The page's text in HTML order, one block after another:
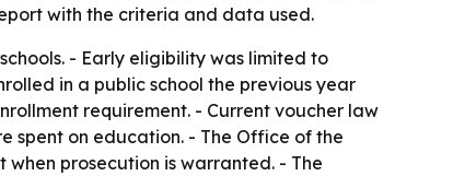
with the criteria and data used.
- Early eligibility was limited to
in a public school the previous year
requirement. - Current voucher law
spent on education. - The Office of the
prosecution is warranted. - The